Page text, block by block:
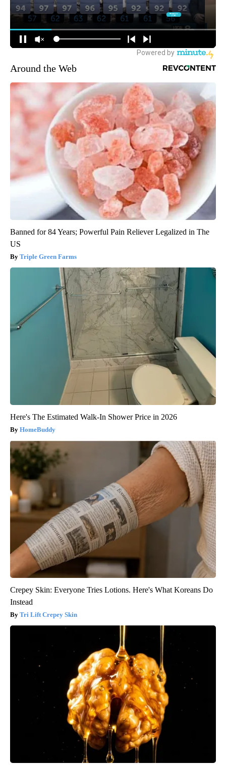
Around the Web
Banned for 84 Years; Powerful Pain Reliever Legalized in The
US
Triple Green Farms
Here's The Estimated Walk-In Shower Price in 2026
HomeBuddy
Crepey Skin: Everyone Tries Lotions. Here's What Koreans Do
Instead
Tri Lift Crepey Skin